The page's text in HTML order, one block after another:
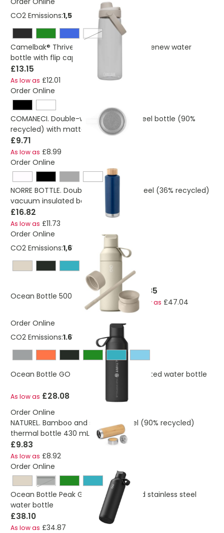
CO2 Emissions:1,56552157605277 Kg
transparent clear
Camelbak® Thrive Chug 740 ml Tritan Renew water
bottle with flip cap
£13.15
As low as £12.01
Order Online
COMANECI. Double-walled stainless steel bottle (90%
recycled) with matte finish 490 mL
£9.71
As low as £8.99
Order Online
NORRE BOTTLE. Double wall stainless steel (36% recycled)
vacuum insulated bottle 640 mL
£16.82
As low as £11.73
Order Online
CO2 Emissions:1,61519661062091 Kg
Ocean Bottle 500 ml 3-in-1 gift set£51.85
As low as £47.04
Order Online
CO2 Emissions:1.61519661062091 Kg
Ocean Bottle GO 500 ml vacuum insulated water bottle
As low as £28.08
Order Online
NATUREL. Bamboo and stainless steel (90% recycled)
thermal bottle 430 mL
£9.83
As low as £8.92
Order Online
obsidian black
Ocean Bottle Peak GO 710 ml recycled stainless steel
water bottle
£38.10
As low as £34.87